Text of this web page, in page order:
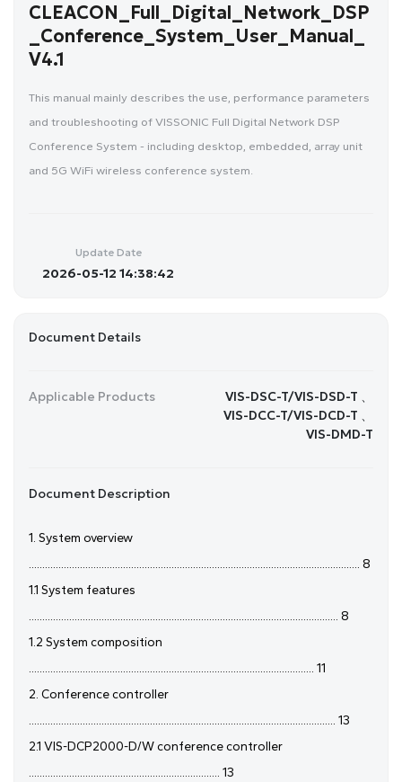
CLEACON_Full_Digital_Network_DSP
_Conference_System_User_Manual_
V4.1
This manual mainly describes the use, performance parameters
and troubleshooting of VISSONIC Full Digital Network DSP
Conference System - including desktop, embedded, array unit
and 5G WiFi wireless conference system.
Update Date
2026-05-12 14:38:42
Document Details
Applicable Products
VIS-DSC-T/VIS-DSD-T 、
VIS-DCC-T/VIS-DCD-T 、
VIS-DMD-T
Document Description
1. System overview
........................................................................................................................... 8
1.1 System features
................................................................................................................... 8
1.2 System composition
.......................................................................................................... 11
2. Conference controller
.................................................................................................................. 13
2.1 VIS-DCP2000-D/W conference controller
....................................................................... 13